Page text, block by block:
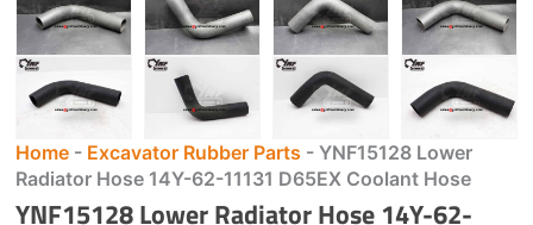
Home - Excavator Rubber Parts -YNF15128 Lower
Radiator Hose 14Y-62-11131 D65EX Coolant Hose
YNF15128 Lower Radiator Hose 14Y-62-